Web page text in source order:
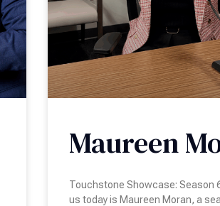
Maureen
Touchstone Showcase: Season
us today is Maureen Moran, a